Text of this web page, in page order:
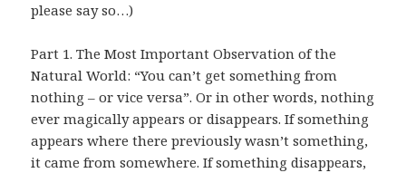
please say so…)
Part 1. The Most Important Observation of the
Natural World: “You can’t get something from
nothing – or vice versa”. Or in other words, nothing
ever magically appears or disappears. If something
appears where there previously wasn’t something,
it came from somewhere. If something disappears,